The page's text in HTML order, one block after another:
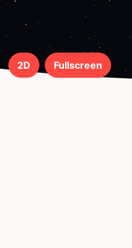
Fullscreen
2D